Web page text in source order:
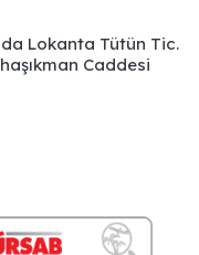
Lokanta Tütün Tic.
Caddesi